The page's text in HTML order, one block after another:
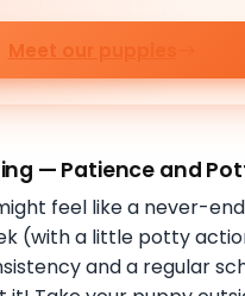
Meet our puppies
— Patience and
feel like a never-
(with a little potty
and a regular